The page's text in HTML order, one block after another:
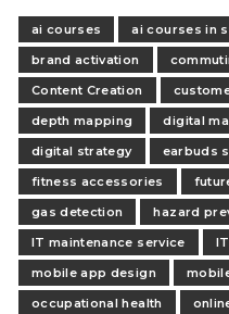
ai courses ai courses in
brand activation
Content Creation
depth mapping
digital
digital strategy
earbuds
fitness accessories
gas detection
hazard
IT maintenance service
mobile app design
occupational health